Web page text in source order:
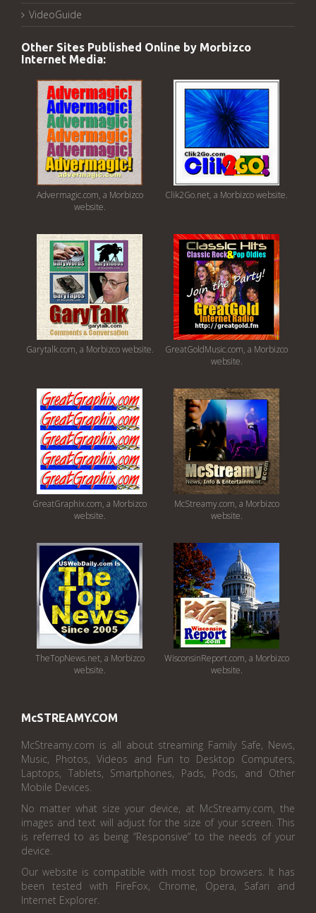
VideoGuide
Other Sites Published Online by Morbizco
Internet Media:
Advermagic.com, a Morbizco
website.
Clik2Go.net, a Morbizco website.
Garytalk.com, a Morbizco website.
GreatGoldMusic.com, a Morbizco
website.
GreatGraphix.com, a Morbizco
website.
McStreamy.com, a Morbizco
website.
TheTopNews.net, a Morbizco
website.
WisconsinReport.com, a Morbizco
website.
McSTREAMY.COM
McStreamy.com is all about streaming Family Safe, News,
Music, Photos, Videos and Fun to Desktop Computers,
Laptops, Tablets, Smartphones, Pads, Pods, and Other
Mobile Devices.
No matter what size your device, at McStreamy.com, the
images and text will adjust for the size of your screen. This
is referred to as being “Responsive” to the needs of your
device.
Our website is compatible with most top browsers. It has
been tested with FireFox, Chrome, Opera, Safari and
Internet Explorer.